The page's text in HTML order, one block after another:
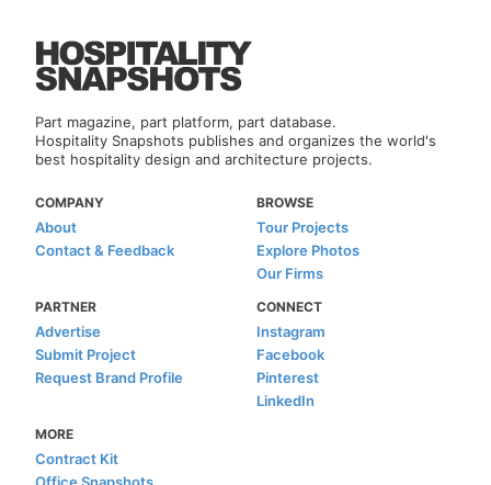
Part magazine, part platform, part database.
Hospitality Snapshots publishes and organizes the world's
best hospitality design and architecture projects.
COMPANY
About
Contact & Feedback
BROWSE
Tour Projects
Explore Photos
Our Firms
PARTNER
Advertise
Submit Project
Request Brand Profile
CONNECT
Instagram
Facebook
Pinterest
LinkedIn
MORE
Contract Kit